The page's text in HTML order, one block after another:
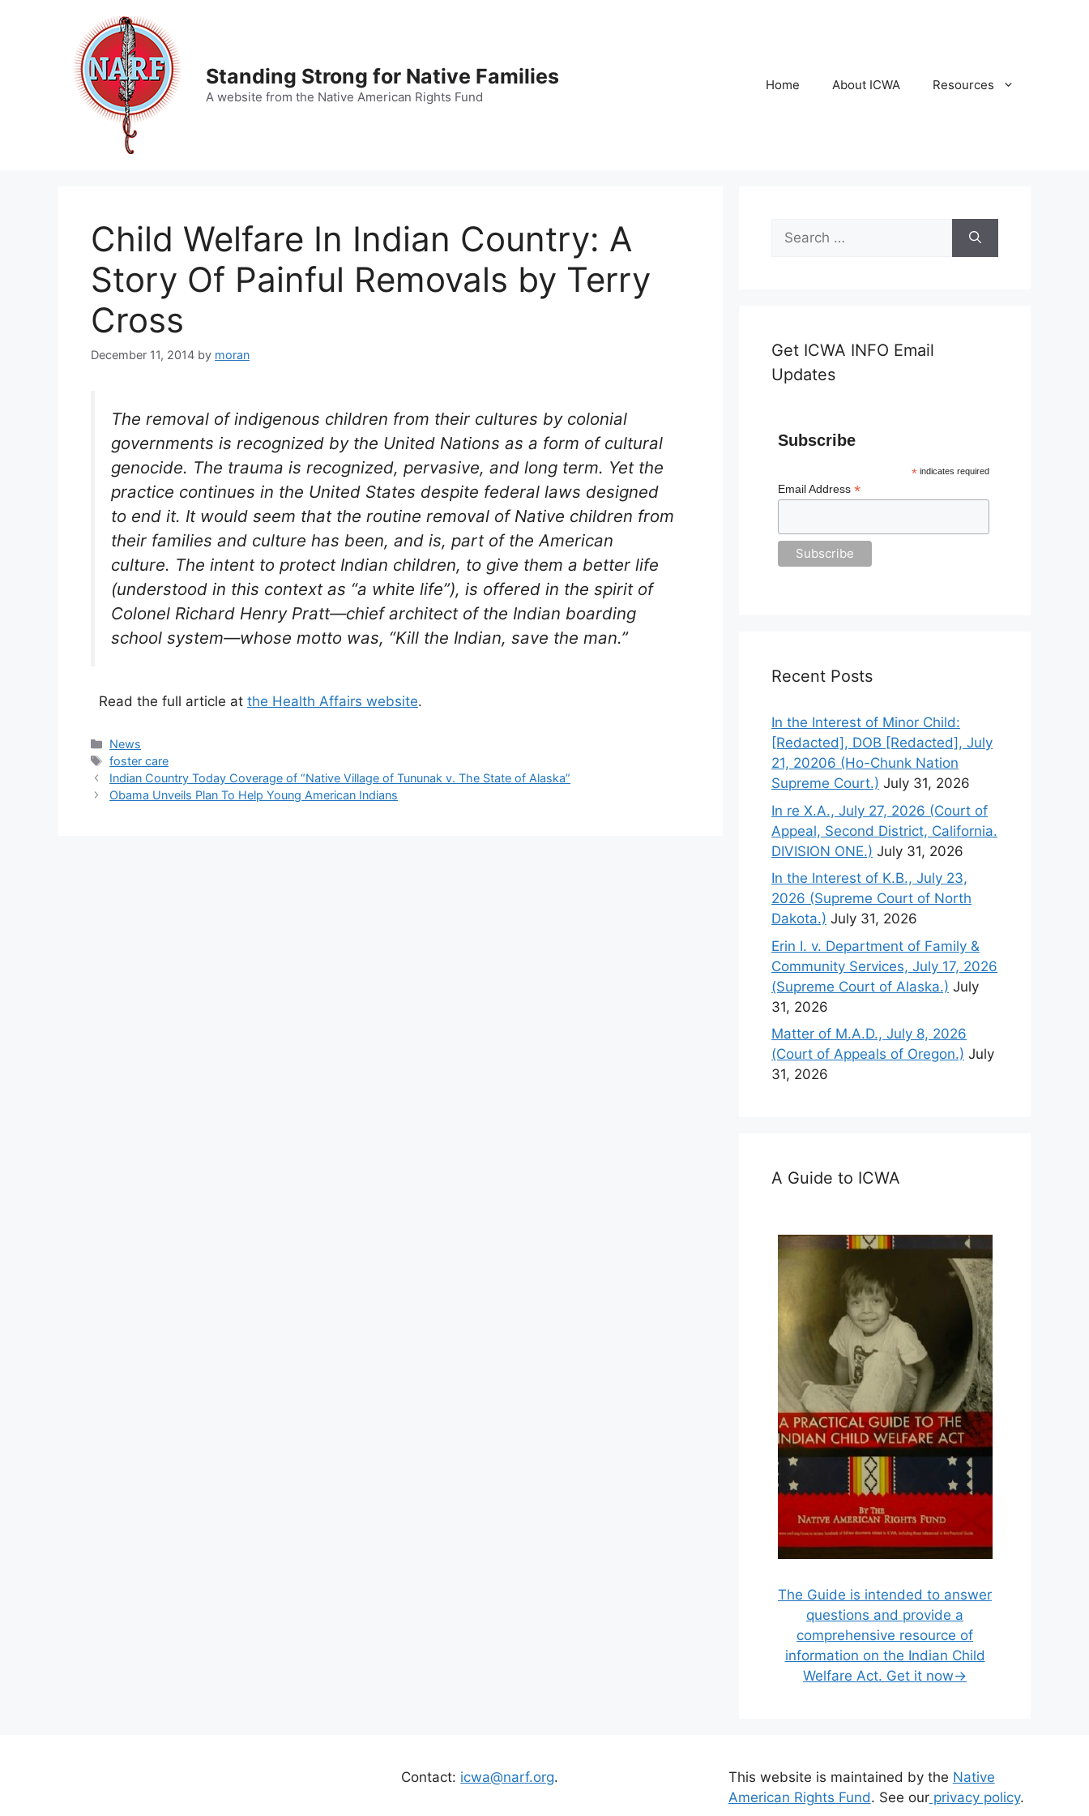
Standing Strong for Native Families
A website from the Native American Rights Fund
Home About ICWA Resources
Child Welfare In Indian Country: A
Story Of Painful Removals by Terry
Cross
December 11, 2014 by moran
The removal of indigenous children from their cultures by colonial
governments is recognized by the United Nations as a form of cultural
genocide. The trauma is recognized, pervasive, and long term. Yet the
practice continues in the United States despite federal laws designed
to end it. It would seem that the routine removal of Native children from
their families and culture has been, and is, part of the American
culture. The intent to protect Indian children, to give them a better life
(understood in this context as “a white life”), is offered in the spirit of
Colonel Richard Henry Pratt—chief architect of the Indian boarding
school system—whose motto was, “Kill the Indian, save the man.”
Read the full article at the Health Affairs website.
Categories
News
Tags
foster care
Indian Country Today Coverage of “Native Village of Tununak v. The State of Alaska”
Obama Unveils Plan To Help Young American Indians
Search
for:
Get ICWA INFO Email
Updates
Subscribe
* indicates required
Email Address*
Recent Posts
In the Interest of Minor Child:
[Redacted], DOB [Redacted], July
21, 20206 (Ho-Chunk Nation
Supreme Court.) July 31, 2026
In re X.A., July 27, 2026 (Court of
Appeal, Second District, California.
DIVISION ONE.) July 31, 2026
In the Interest of K.B., July 23,
2026 (Supreme Court of North
Dakota.) July 31, 2026
Erin I. v. Department of Family &
Community Services, July 17, 2026
(Supreme Court of Alaska.) July
31, 2026
Matter of M.A.D., July 8, 2026
(Court of Appeals of Oregon.) July
31, 2026
A Guide to ICWA
The Guide is intended to answer
questions and provide a
comprehensive resource of
information on the Indian Child
Welfare Act. Get it now→
Contact: icwa@narf.org. This website is maintained by the Native
American Rights Fund. See ourprivacy policy.